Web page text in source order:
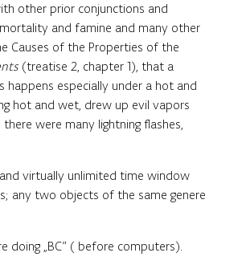
other prior conjunctions and
and famine and many other
Causes of the Properties of the
(treatise 2, chapter 1), that a
especially under a hot and
hot and wet, drew up evil vapors
were many lightning flashes,
virtually unlimited time window
any two objects of the same genere
„BC“ ( before computers).